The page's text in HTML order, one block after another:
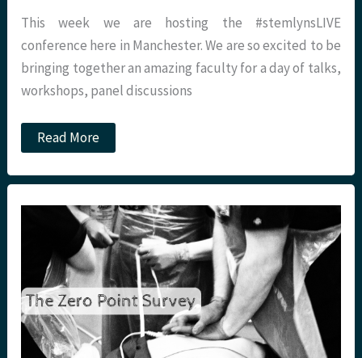
This week we are hosting the #stemlynsLIVE
conference here in Manchester. We are so excited to be
bringing together an amazing faculty for a day of talks,
workshops, panel discussions
#stemlynsLIVE:
Five
strategies
improve
resuscitation
practice.
St
Emlyn’s
Read More